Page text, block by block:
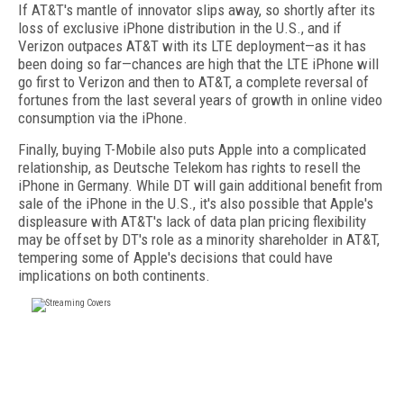
If AT&T's mantle of innovator slips away, so shortly after its
loss of exclusive iPhone distribution in the U.S., and if
Verizon outpaces AT&T with its LTE deployment—as it has
been doing so far—chances are high that the LTE iPhone will
go first to Verizon and then to AT&T, a complete reversal of
fortunes from the last several years of growth in online video
consumption via the iPhone.
Finally, buying T-Mobile also puts Apple into a complicated
relationship, as Deutsche Telekom has rights to resell the
iPhone in Germany. While DT will gain additional benefit from
sale of the iPhone in the U.S., it's also possible that Apple's
displeasure with AT&T's lack of data plan pricing flexibility
may be offset by DT's role as a minority shareholder in AT&T,
tempering some of Apple's decisions that could have
implications on both continents.